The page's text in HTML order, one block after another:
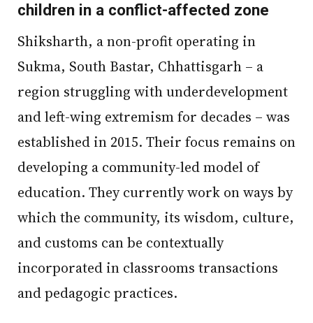
children in a conflict-affected zone
Shiksharth, a non-profit operating in
Sukma, South Bastar, Chhattisgarh – a
region struggling with underdevelopment
and left-wing extremism for decades – was
established in 2015. Their focus remains on
developing a community-led model of
education. They currently work on ways by
which the community, its wisdom, culture,
and customs can be contextually
incorporated in classrooms transactions
and pedagogic practices.